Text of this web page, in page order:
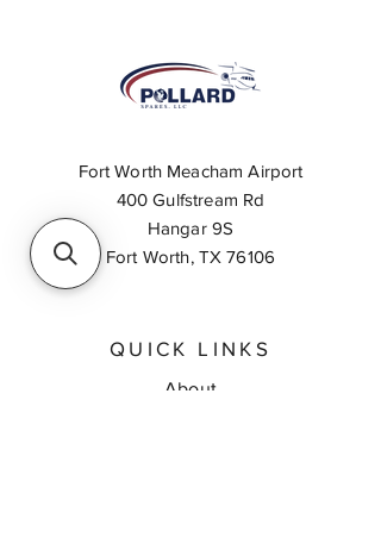
Fort Worth Meacham Airport
400 Gulfstream Rd
Hangar 9S
Fort Worth, TX 76106
QUICK LINKS
About